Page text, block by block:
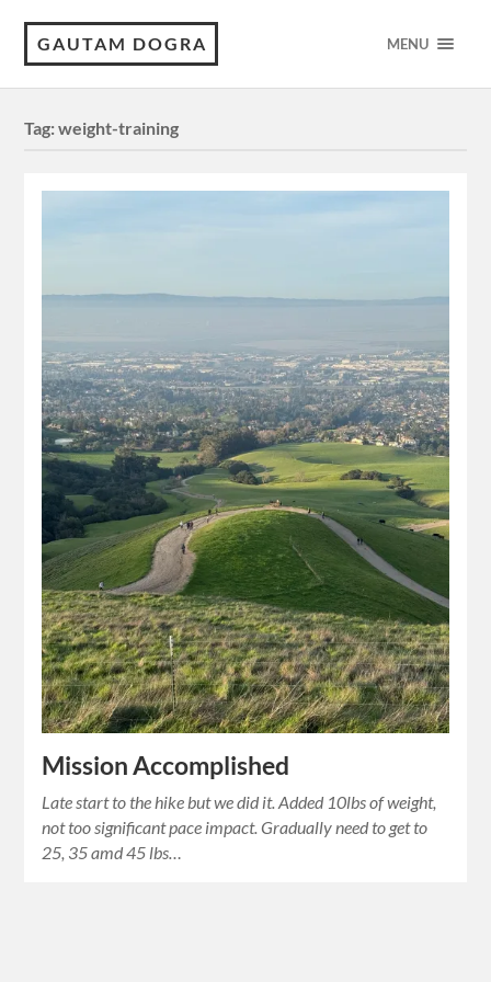
GAUTAM DOGRA MENU
Tag:weight-training
Mission Accomplished
Late start to the hike but we did it. Added 10lbs of weight,
not too significant pace impact. Gradually need to get to
25, 35 amd 45 lbs…